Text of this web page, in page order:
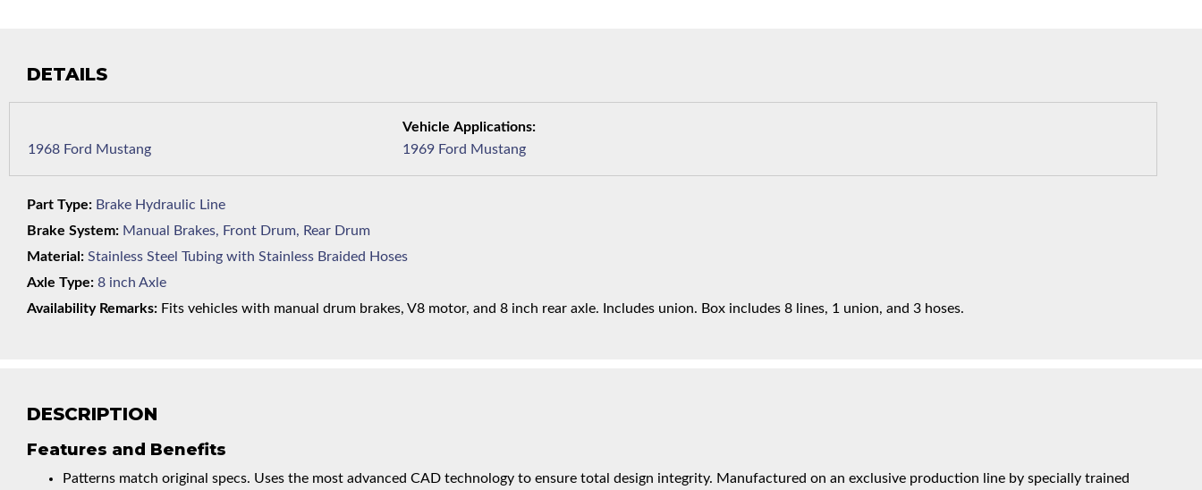
DESCRIPTION
Features and Benefits
Patterns match original specs. Uses the most advanced CAD technology to ensure total design integrity. Manufactured on an exclusive production line by specially trained
DETAILS
1968 Ford Mustang 1969 Ford Mustang
Part Type: Brake Hydraulic Line
Brake System: Manual Brakes, Front Drum, Rear Drum
Material: Stainless Steel Tubing with Stainless Braided Hoses
Axle Type: 8 inch Axle
Availability Remarks: Fits vehicles with manual drum brakes, V8 motor, and 8 inch rear axle. Includes union. Box includes 8 lines, 1 union, and 3 hoses.